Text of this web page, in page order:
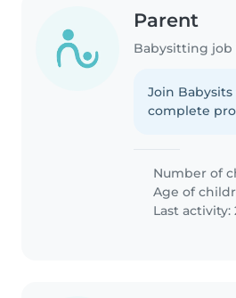
Parent
Join
complete
Number of
Age of
Last